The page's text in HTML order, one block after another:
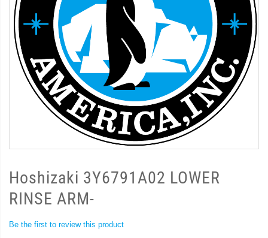
Hoshizaki 3Y6791A02 LOWER
RINSE ARM-
Be the first to review this product